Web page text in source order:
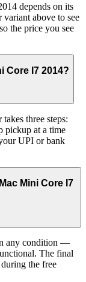
depends on its
above to see
the price you see
Core I7 2014?
three steps:
pickup at a time
UPI or bank
Mini Core I7
any condition —
The final
the free